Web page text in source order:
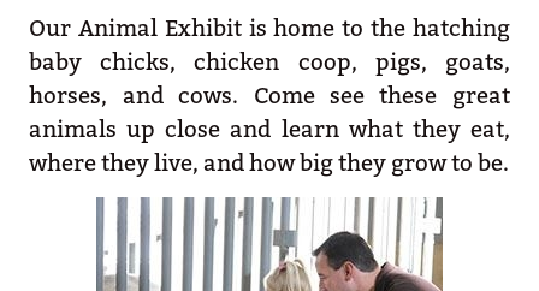
Our Animal Exhibit is home to the hatching
baby chicks, chicken coop, pigs, goats,
horses, and cows. Come see these great
animals up close and learn what they eat,
where they live, and how big they grow to be.